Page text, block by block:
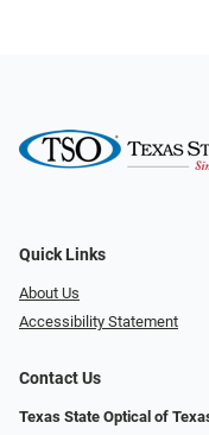
Quick Links
About Us
Accessibility Statement
Contact Us
Texas State Optical of